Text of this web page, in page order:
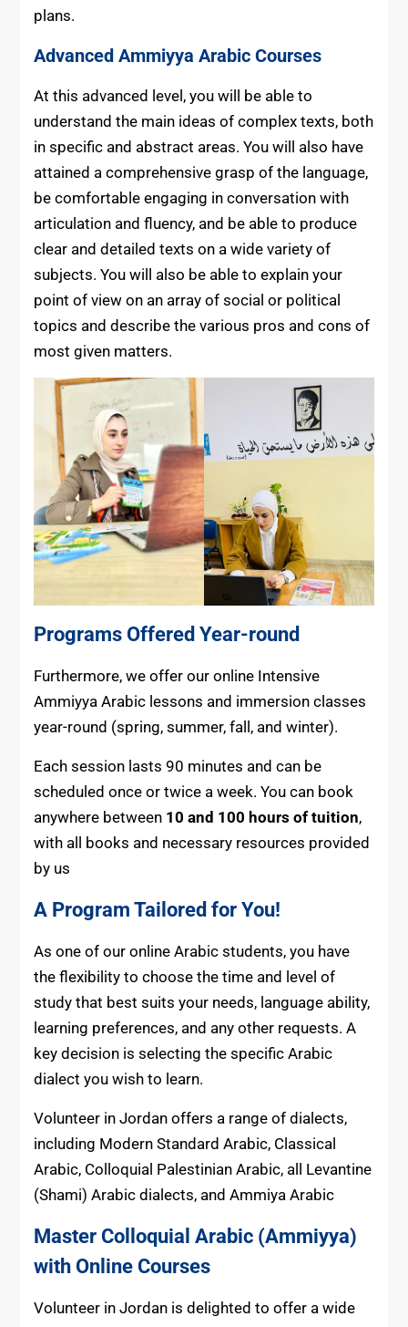
plans.
Advanced Ammiyya Arabic Courses
At this advanced level, you will be able to
understand the main ideas of complex texts, both
in specific and abstract areas. You will also have
attained a comprehensive grasp of the language,
be comfortable engaging in conversation with
articulation and fluency, and be able to produce
clear and detailed texts on a wide variety of
subjects. You will also be able to explain your
point of view on an array of social or political
topics and describe the various pros and cons of
most given matters.
Programs Offered Year-round
Furthermore, we offer our online Intensive
Ammiyya Arabic lessons and immersion classes
year-round (spring, summer, fall, and winter).
Each session lasts 90 minutes and can be
scheduled once or twice a week. You can book
anywhere between 10 and 100 hours of tuition,
with all books and necessary resources provided
by us
A Program Tailored for You!
As one of our online Arabic students, you have
the flexibility to choose the time and level of
study that best suits your needs, language ability,
learning preferences, and any other requests. A
key decision is selecting the specific Arabic
dialect you wish to learn.
Volunteer in Jordan offers a range of dialects,
including Modern Standard Arabic, Classical
Arabic, Colloquial Palestinian Arabic, all Levantine
(Shami) Arabic dialects, and Ammiya Arabic
Master Colloquial Arabic (Ammiyya)
with Online Courses
Volunteer in Jordan is delighted to offer a wide